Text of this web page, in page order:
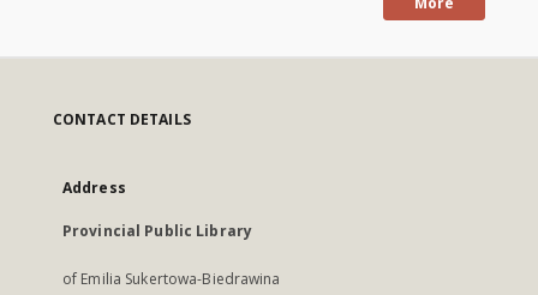
CONTACT DETAILS
Address
Provincial Public Library
of Emilia Sukertowa-Biedrawina